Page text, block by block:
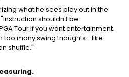
what he sees play out in the
shouldn't be
Tour if you want entertainment.
too many swing thoughts—like
shuffle."